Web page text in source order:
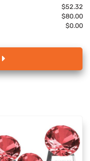
$52.32
$80.00
$0.00